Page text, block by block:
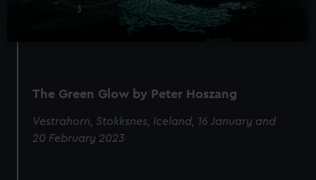
The Green Glow by Peter Hoszang
Vestrahorn, Stokksnes, Iceland, 16 January and
20 February 2023